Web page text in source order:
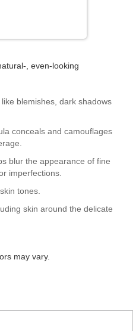
, even-looking
blemishes, dark shadows
conceals and camouflages
blur the appearance of fine
imperfections.
tones.
skin around the delicate
may vary.